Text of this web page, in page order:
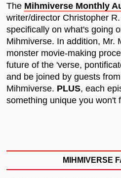
The Mihmiverse Monthly
writer/director Christopher
specifically on what's going
Mihmiverse. In addition, Mr.
monster movie-making
future of the 'verse,
and be joined by guests
Mihmiverse. PLUS, each
something unique you won't
MIHMIVERSE